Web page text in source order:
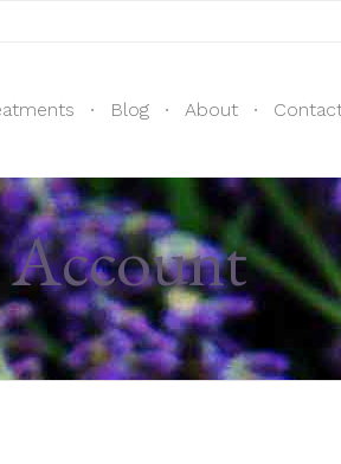
Blog About